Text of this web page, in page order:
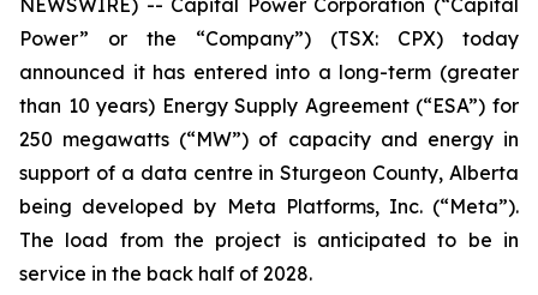
NEWSWIRE) -- Capital Power Corporation (“Capital
Power” or the “Company”) (TSX: CPX) today
announced it has entered into a long-term (greater
than 10 years) Energy Supply Agreement (“ESA”) for
250 megawatts (“MW”) of capacity and energy in
support of a data centre in Sturgeon County, Alberta
being developed by Meta Platforms, Inc. (“Meta”).
The load from the project is anticipated to be in
service in the back half of 2028.